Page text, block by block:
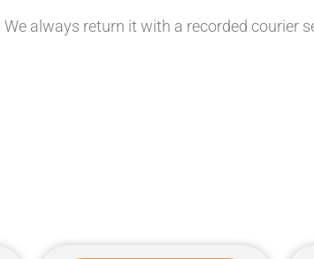
always return it with a recorded courier